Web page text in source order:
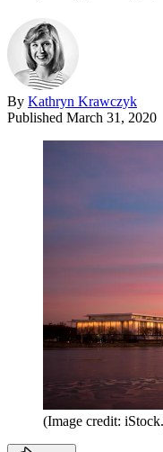
By Kathryn Krawczyk
Published March 31, 2020
(Image credit: